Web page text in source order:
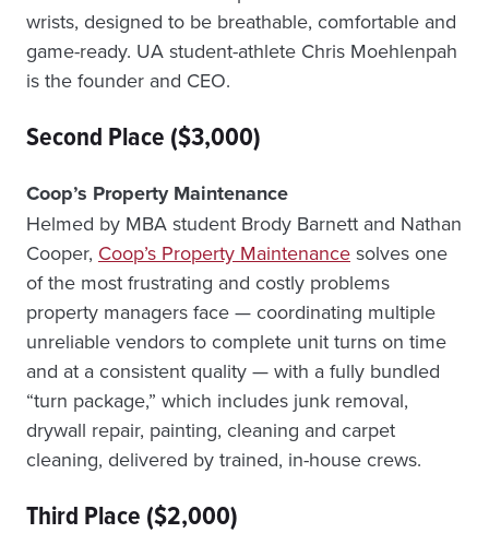
wrists, designed to be breathable, comfortable and
game-ready. UA student-athlete Chris Moehlenpah
is the founder and CEO.
Second Place ($3,000)
Coop’s Property Maintenance
Helmed by MBA student Brody Barnett and Nathan
Cooper, Coop’s Property Maintenance solves one
of the most frustrating and costly problems
property managers face — coordinating multiple
unreliable vendors to complete unit turns on time
and at a consistent quality — with a fully bundled
“turn package,” which includes junk removal,
drywall repair, painting, cleaning and carpet
cleaning, delivered by trained, in-house crews.
Third Place ($2,000)